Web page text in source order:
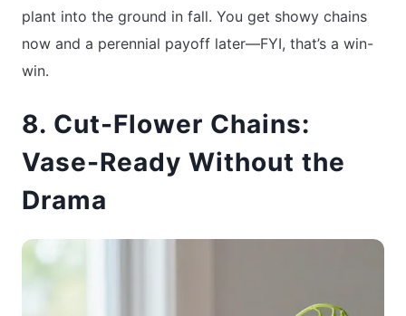
plant into the ground in fall. You get showy chains
now and a perennial payoff later—FYI, that’s a win-
win.
8. Cut-Flower Chains:
Vase-Ready Without the
Drama